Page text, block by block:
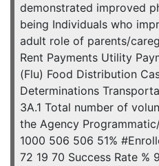
demonstrated improved
being Individuals who
adult role of parents/
Rent Payments Utility
(Flu) Food Distribution
Determinations
3A.1 Total number of
the Agency
1000 506 506 51%
72 19 70 Success Rate %